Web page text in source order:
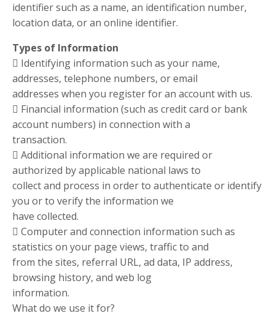
identifier such as a name, an identification number,
location data, or an online identifier.
Types of Information
 Identifying information such as your name,
addresses, telephone numbers, or email
addresses when you register for an account with us.
 Financial information (such as credit card or bank
account numbers) in connection with a
transaction.
 Additional information we are required or
authorized by applicable national laws to
collect and process in order to authenticate or identify
you or to verify the information we
have collected.
 Computer and connection information such as
statistics on your page views, traffic to and
from the sites, referral URL, ad data, IP address,
browsing history, and web log
information.
What do we use it for?